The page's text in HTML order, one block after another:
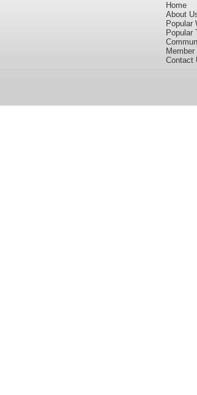
Home
About
Popular
Popular
Contact